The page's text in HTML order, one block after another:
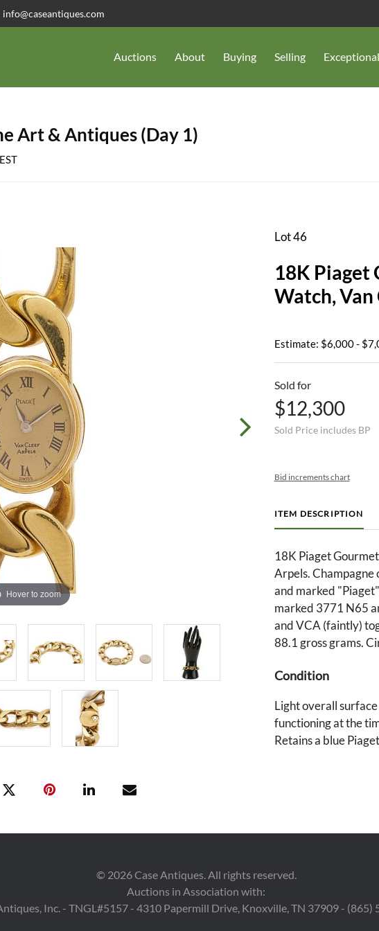
info@caseantiques.com
Auctions About Buying Selling
Art & Antiques (Day 1)
Hover to zoom
Lot 46
18K Piaget
Watch,
Estimate: $6,000 -
Sold for
$12,300
Sold Price includes BP
Bid increments chart
ITEM DESCRIPTION
18K Piaget
Arpels.
and marked
marked 3771 N65
and VCA (faintly)
88.1 gross grams.
Condition
Light overall
functioning at the
Retains a blue
© 2026Case Antiques. All rights reserved.
Auctions in Association with:
Inc. - TNGL#5157 - 4310 Papermill Drive, Knoxville, TN 37909 - (865)